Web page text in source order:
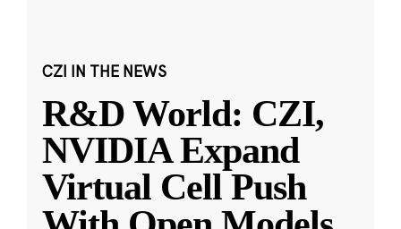
CZI IN THE NEWS
R&D World: CZI,
NVIDIA Expand
Virtual Cell Push